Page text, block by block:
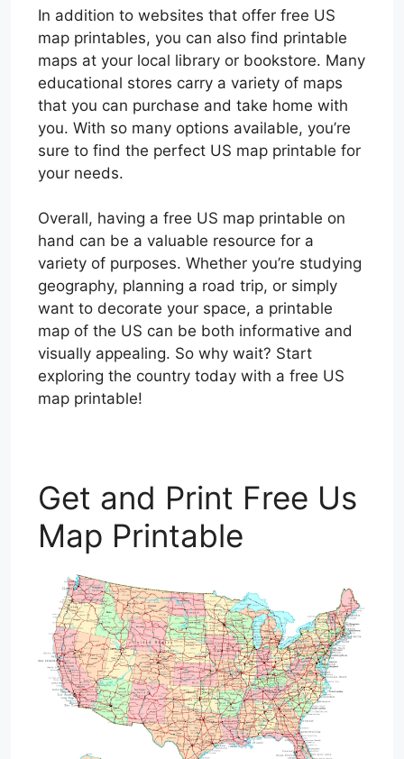
In addition to websites that offer free US
map printables, you can also find printable
maps at your local library or bookstore. Many
educational stores carry a variety of maps
that you can purchase and take home with
you. With so many options available, you’re
sure to find the perfect US map printable for
your needs.
Overall, having a free US map printable on
hand can be a valuable resource for a
variety of purposes. Whether you’re studying
geography, planning a road trip, or simply
want to decorate your space, a printable
map of the US can be both informative and
visually appealing. So why wait? Start
exploring the country today with a free US
map printable!
Get and Print Free Us
Map Printable